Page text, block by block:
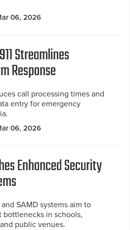
06, 2026
Streamlines
Response
call processing times and
entry for emergency
06, 2026
Enhanced Security
SAMD systems aim to
in schools,
public venues.